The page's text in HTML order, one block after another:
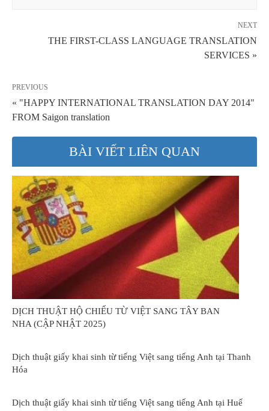
NEXT
THE FIRST-CLASS LANGUAGE TRANSLATION
SERVICES »
PREVIOUS
« "HAPPY INTERNATIONAL TRANSLATION DAY 2014"
FROM Saigon translation
BÀI VIẾT LIÊN QUAN
DỊCH THUẬT HỘ CHIẾU TỪ VIỆT SANG TÂY BAN
NHA (CẬP NHẬT 2025)
Dịch thuật giấy khai sinh từ tiếng Việt sang tiếng Anh tại Thanh
Hóa
Dịch thuật giấy khai sinh từ tiếng Việt sang tiếng Anh tại Huế